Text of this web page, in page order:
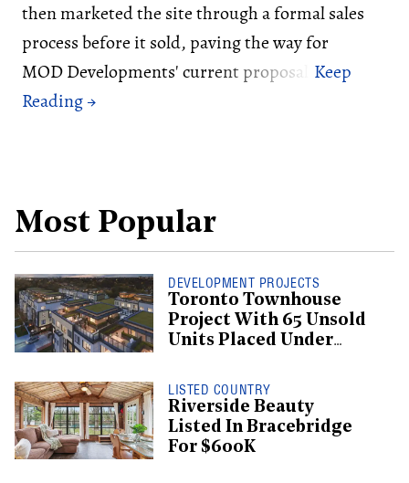
then marketed the site through a formal sales
process before it sold, paving the way for
MOD Developments' current proposal.
Most Popular
DEVELOPMENT PROJECTS
Toronto Townhouse
Project With 65 Unsold
Units Placed Under
LISTED COUNTRY
Riverside Beauty
Listed In Bracebridge
For $600K